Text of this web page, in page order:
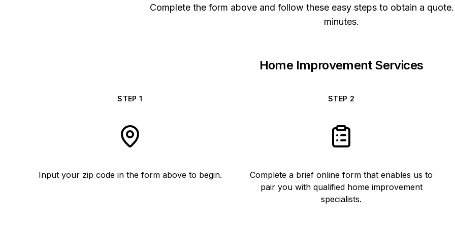
Complete the form above and follow these easy steps to obtain a
minutes.
Home Improvement Services
STEP1
Input your zip code in the form above to begin.
STEP 2
Complete a brief online form that enables us to
pair you with qualified home improvement
specialists.